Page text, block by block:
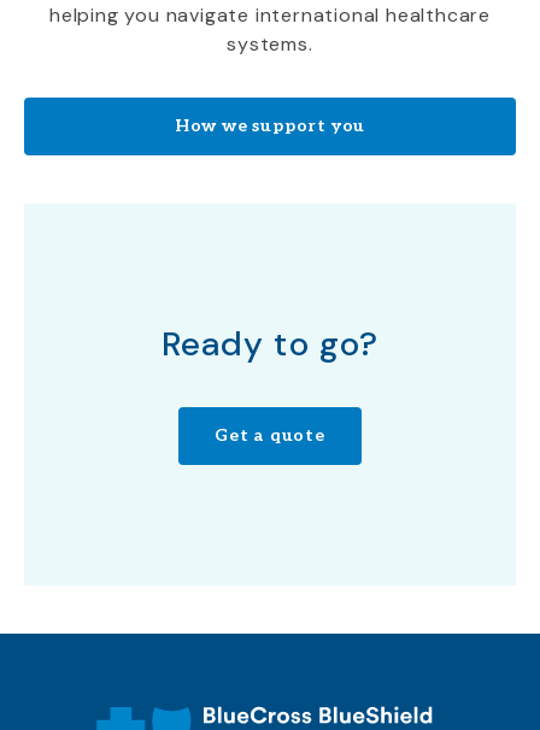
helping you navigate international healthcare
systems.
How we support you
Ready to go?
Get a quote